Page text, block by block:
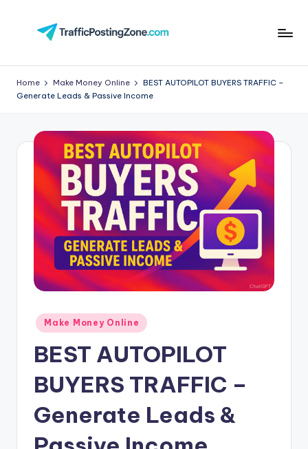
aff
i
P
st
in
o
Home Make Money Online
BEST AUTOPILOT BUYERS TRAFFIC –
Generate Leads & Passive Income
Posted
in
Make Money Online
BEST AUTOPILOT
BUYERS TRAFFIC –
Generate Leads &